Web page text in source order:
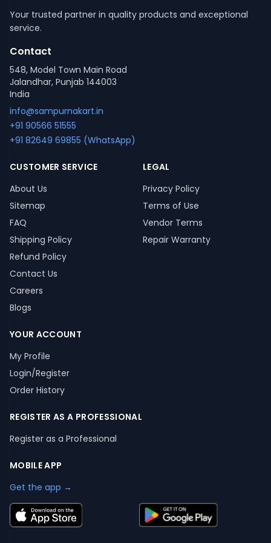
Your trusted partner in quality products and exceptional
service.
Contact
548, Model Town Main Road
Jalandhar, Punjab 144003
India
info@sampurnakart.in
+91 90566 51555
+91 82649 69855 (WhatsApp)
CUSTOMER SERVICE
About Us
Sitemap
FAQ
Shipping Policy
Refund Policy
Contact Us
Careers
Blogs
LEGAL
Privacy Policy
Terms of Use
Vendor Terms
Repair Warranty
YOUR ACCOUNT
My Profile
Login/Register
Order History
REGISTER AS A PROFESSIONAL
Register as a Professional
MOBILE APP
Get the app →